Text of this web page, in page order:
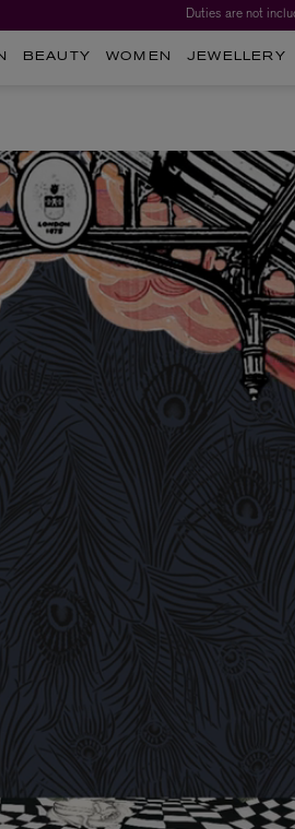
Worth over
Duties are not
BEAUTY WOMEN JEWELLERY
LIBERTY LBTY.
Tudor Eau de Parfum 100ml
$ 330.00